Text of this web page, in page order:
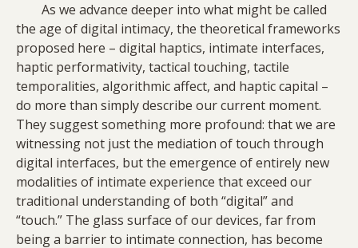
As we advance deeper into what might be called
the age of digital intimacy, the theoretical frameworks
proposed here – digital haptics, intimate interfaces,
haptic performativity, tactical touching, tactile
temporalities, algorithmic affect, and haptic capital –
do more than simply describe our current moment.
They suggest something more profound: that we are
witnessing not just the mediation of touch through
digital interfaces, but the emergence of entirely new
modalities of intimate experience that exceed our
traditional understanding of both “digital” and
“touch.” The glass surface of our devices, far from
being a barrier to intimate connection, has become